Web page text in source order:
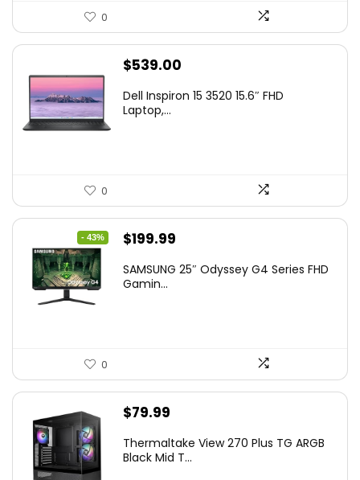
0
$539.00
Dell Inspiron 15 3520 15.6″ FHD
Laptop,...
0
- 43%
Original
was:
$199.99
is:
SAMSUNG 25″ Odyssey G4 Series FHD
Gamin...
0
$79.99
Thermaltake View 270 Plus TG ARGB
Black Mid T...